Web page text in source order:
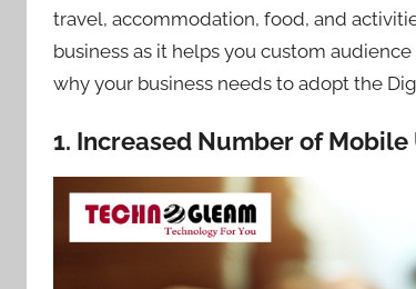
travel, accommodation, food, and
business as it helps you custom
why your business needs to adopt the
1. Increased Number of Mobile